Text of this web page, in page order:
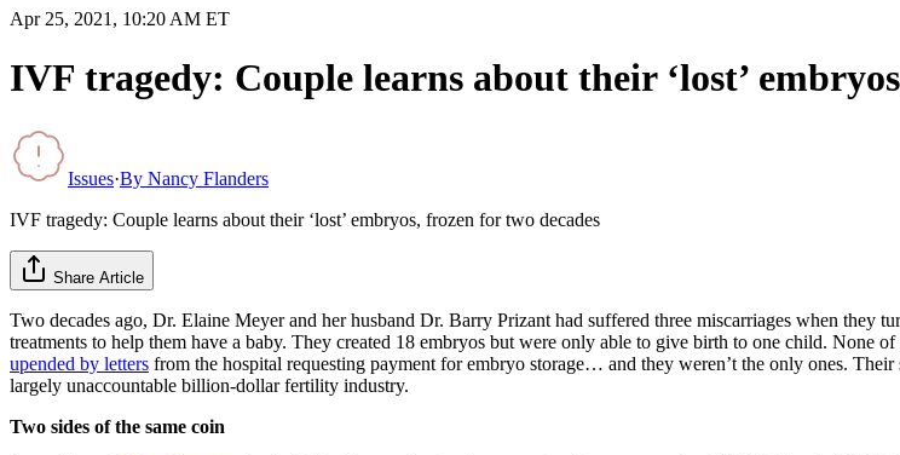
Apr 25, 2021, 10:20 AM ET
IVF tragedy: Couple learns about their ‘lost’
Issues·By Nancy Flanders
IVF tragedy: Couple learns about their ‘lost’ embryos, frozen for two decades
Share Article
Two decades ago, Dr. Elaine Meyer and her husband Dr. Barry Prizant had suffered three miscarriages when
treatments to help them have a baby. They created 18 embryos but were only able to give birth to one child.
upended by letters from the hospital requesting payment for embryo storage… and they weren’t the only ones.
largely unaccountable billion-dollar fertility industry.
Two sides of the same coin